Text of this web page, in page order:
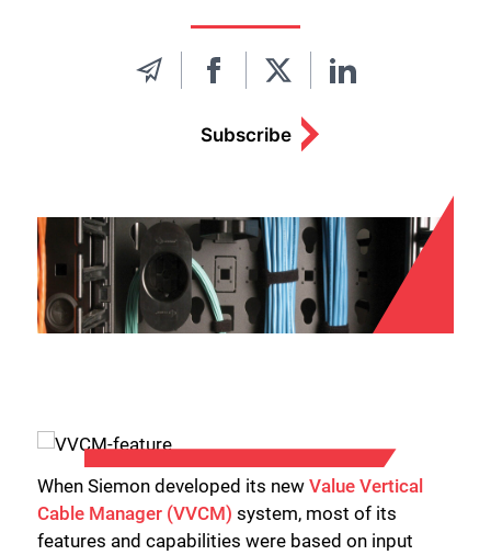
Subscribe
When Siemon developed its new Value Vertical
Cable Manager (VVCM) system, most of its
features and capabilities were based on input